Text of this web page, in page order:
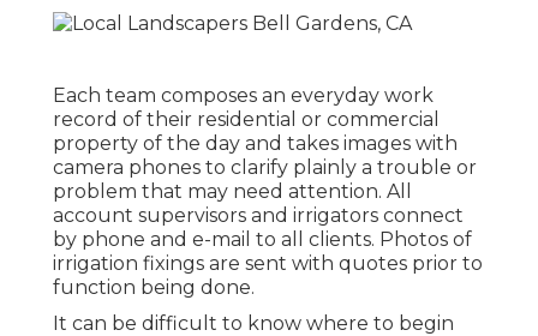
Each team composes an everyday work
record of their residential or commercial
property of the day and takes images with
camera phones to clarify plainly a trouble or
problem that may need attention. All
account supervisors and irrigators connect
by phone and e-mail to all clients. Photos of
irrigation fixings are sent with quotes prior to
function being done.
It can be difficult to know where to begin